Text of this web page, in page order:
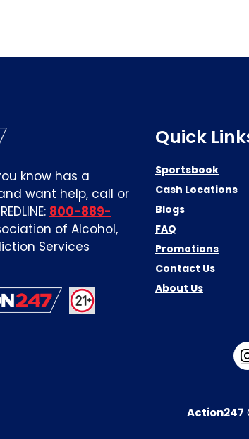
know has a
want help, call or
800-889-
of Alcohol,
Services
Quick
Sportsbook
Cash Locations
Blogs
FAQ
Promotions
Contact Us
About Us
Action247